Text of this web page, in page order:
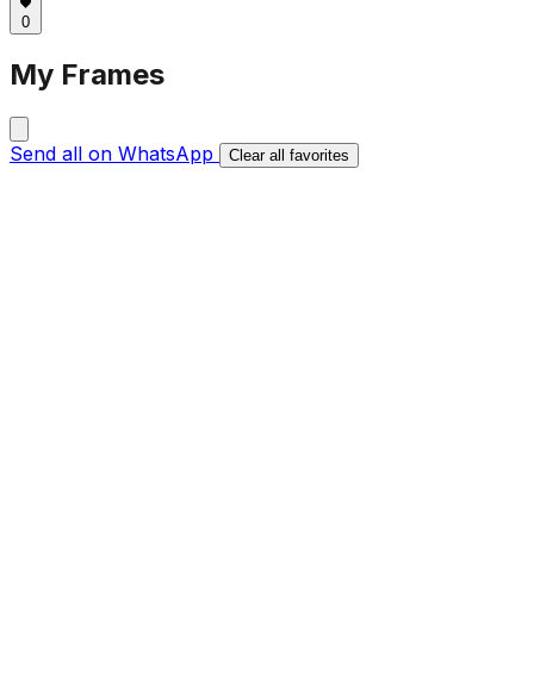
0
My Frames
Send all on WhatsApp Clear all favorites